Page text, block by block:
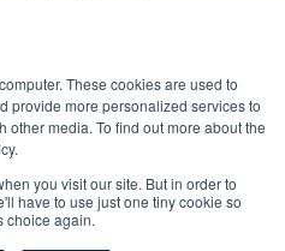
These cookies are used to
provide more personalized services to
media. To find out more about the
you visit our site. But in order to
have to use just one tiny cookie so
choice again.
of Use
Policy
Policy
Guidelines